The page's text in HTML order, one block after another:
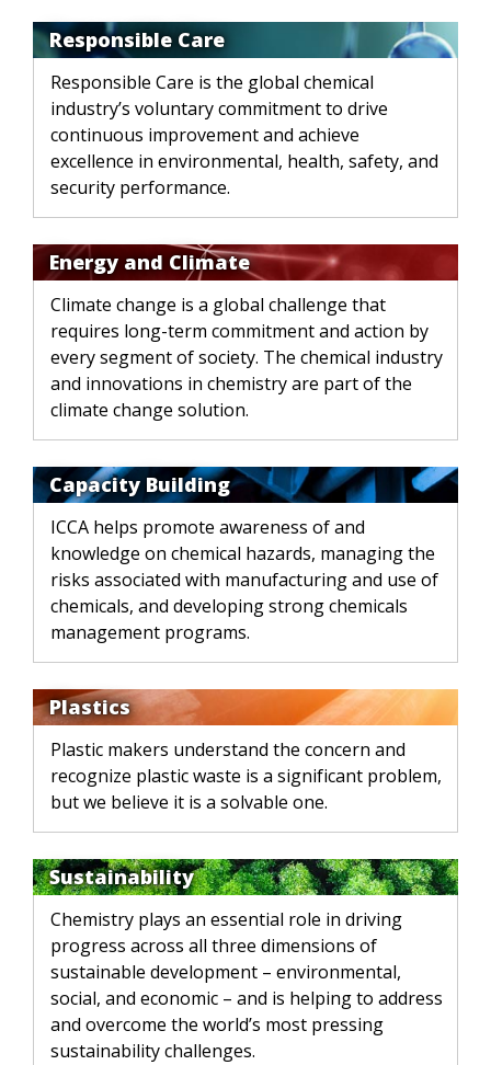
Responsible Care
Responsible Care is the global chemical
industry’s voluntary commitment to drive
continuous improvement and achieve
excellence in environmental, health, safety, and
security performance.
Energy and Climate
Climate change is a global challenge that
requires long-term commitment and action by
every segment of society. The chemical industry
and innovations in chemistry are part of the
climate change solution.
Capacity Building
ICCA helps promote awareness of and
knowledge on chemical hazards, managing the
risks associated with manufacturing and use of
chemicals, and developing strong chemicals
management programs.
Plastics
Plastic makers understand the concern and
recognize plastic waste is a significant problem,
but we believe it is a solvable one.
Sustainability
Chemistry plays an essential role in driving
progress across all three dimensions of
sustainable development – environmental,
social, and economic – and is helping to address
and overcome the world’s most pressing
sustainability challenges.